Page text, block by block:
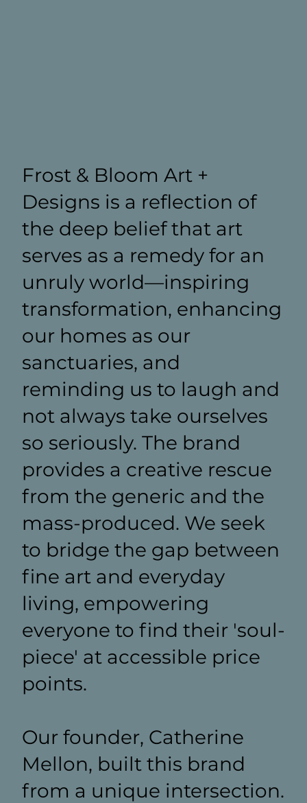
Frost & Bloom Art +
Designs is a reflection of
the deep belief that art
serves as a remedy for an
unruly world—inspiring
transformation, enhancing
our homes as our
sanctuaries, and
reminding us to laugh and
not always take ourselves
so seriously. The brand
provides a creative rescue
from the generic and the
mass-produced. We seek
to bridge the gap between
fine art and everyday
living, empowering
everyone to find their 'soul-
piece' at accessible price
points.
Our founder, Catherine
Mellon, built this brand
from a unique intersection.